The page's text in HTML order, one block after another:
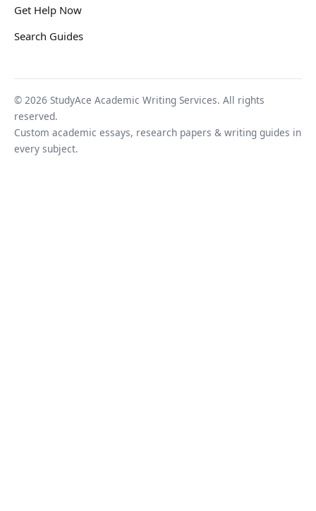
Get Help Now
Search Guides
© 2026 StudyAce Academic Writing Services. All rights
reserved.
Custom academic essays, research papers & writing guides in
every subject.